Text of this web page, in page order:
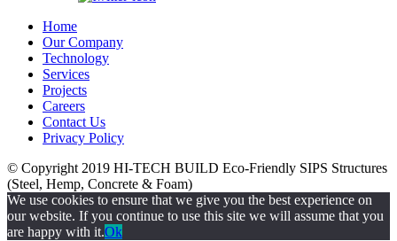
Home
Our Company
Technology
Services
Projects
Careers
Contact Us
Privacy Policy
© Copyright 2019 HI-TECH BUILD Eco-Friendly SIPS Structures
(Steel, Hemp, Concrete & Foam)
We use cookies to ensure that we give you the best experience on
our website. If you continue to use this site we will assume that you
are happy with it.Ok